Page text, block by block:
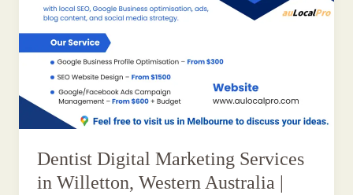
Dentist Digital Marketing Services
in Willetton, Western Australia |